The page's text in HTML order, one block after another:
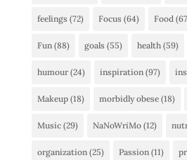
feelings (72) Focus (64) Food
Fun(88) goals (55) health(59)
humour(24) inspiration(97)
Makeup(18) morbidly obese(18)
Music(29) NaNoWriMo(12)
organization(25) Passion(11)